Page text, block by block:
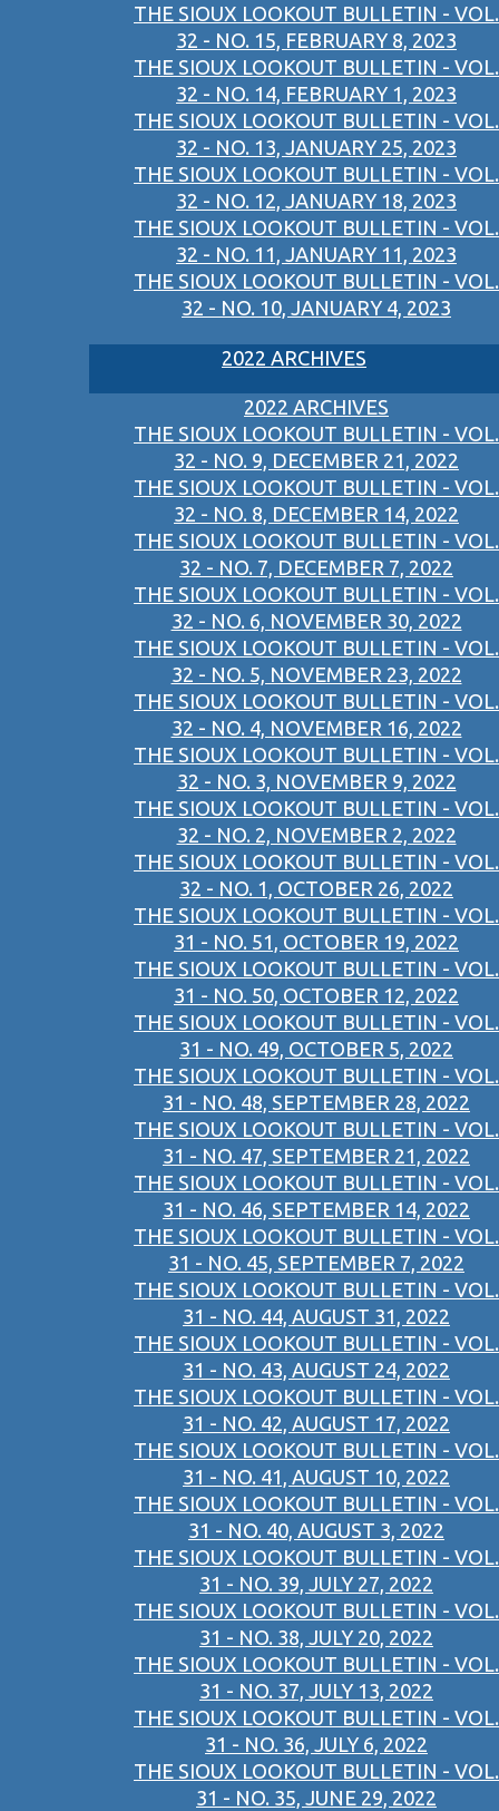
THE SIOUX LOOKOUT BULLETIN - VOL.
32 - NO. 15, FEBRUARY 8, 2023
THE SIOUX LOOKOUT BULLETIN - VOL.
32 - NO. 14, FEBRUARY 1, 2023
THE SIOUX LOOKOUT BULLETIN - VOL.
32 - NO. 13, JANUARY 25, 2023
THE SIOUX LOOKOUT BULLETIN - VOL.
32 - NO. 12, JANUARY 18, 2023
THE SIOUX LOOKOUT BULLETIN - VOL.
32 - NO. 11, JANUARY 11, 2023
THE SIOUX LOOKOUT BULLETIN - VOL.
32 - NO. 10, JANUARY 4, 2023
2022 ARCHIVES
2022 ARCHIVES
THE SIOUX LOOKOUT BULLETIN - VOL.
32 - NO. 9, DECEMBER 21, 2022
THE SIOUX LOOKOUT BULLETIN - VOL.
32 - NO. 8, DECEMBER 14, 2022
THE SIOUX LOOKOUT BULLETIN - VOL.
32 - NO. 7, DECEMBER 7, 2022
THE SIOUX LOOKOUT BULLETIN - VOL.
32 - NO. 6, NOVEMBER 30, 2022
THE SIOUX LOOKOUT BULLETIN - VOL.
32 - NO. 5, NOVEMBER 23, 2022
THE SIOUX LOOKOUT BULLETIN - VOL.
32 - NO. 4, NOVEMBER 16, 2022
THE SIOUX LOOKOUT BULLETIN - VOL.
32 - NO. 3, NOVEMBER 9, 2022
THE SIOUX LOOKOUT BULLETIN - VOL.
32 - NO. 2, NOVEMBER 2, 2022
THE SIOUX LOOKOUT BULLETIN - VOL.
32 - NO. 1, OCTOBER 26, 2022
THE SIOUX LOOKOUT BULLETIN - VOL.
31 - NO. 51, OCTOBER 19, 2022
THE SIOUX LOOKOUT BULLETIN - VOL.
31 - NO. 50, OCTOBER 12, 2022
THE SIOUX LOOKOUT BULLETIN - VOL.
31 - NO. 49, OCTOBER 5, 2022
THE SIOUX LOOKOUT BULLETIN - VOL.
31 - NO. 48, SEPTEMBER 28, 2022
THE SIOUX LOOKOUT BULLETIN - VOL.
31 - NO. 47, SEPTEMBER 21, 2022
THE SIOUX LOOKOUT BULLETIN - VOL.
31 - NO. 46, SEPTEMBER 14, 2022
THE SIOUX LOOKOUT BULLETIN - VOL.
31 - NO. 45, SEPTEMBER 7, 2022
THE SIOUX LOOKOUT BULLETIN - VOL.
31 - NO. 44, AUGUST 31, 2022
THE SIOUX LOOKOUT BULLETIN - VOL.
31 - NO. 43, AUGUST 24, 2022
THE SIOUX LOOKOUT BULLETIN - VOL.
31 - NO. 42, AUGUST 17, 2022
THE SIOUX LOOKOUT BULLETIN - VOL.
31 - NO. 41, AUGUST 10, 2022
THE SIOUX LOOKOUT BULLETIN - VOL.
31 - NO. 40, AUGUST 3, 2022
THE SIOUX LOOKOUT BULLETIN - VOL.
31 - NO. 39, JULY 27, 2022
THE SIOUX LOOKOUT BULLETIN - VOL.
31 - NO. 38, JULY 20, 2022
THE SIOUX LOOKOUT BULLETIN - VOL.
31 - NO. 37, JULY 13, 2022
THE SIOUX LOOKOUT BULLETIN - VOL.
31 - NO. 36, JULY 6, 2022
THE SIOUX LOOKOUT BULLETIN - VOL.
31 - NO. 35, JUNE 29, 2022